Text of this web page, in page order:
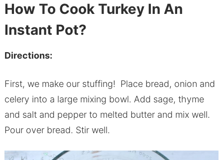
How To Cook Turkey In An
Instant Pot?
Directions:
First, we make our stuffing! Place bread, onion and
celery into a large mixing bowl. Add sage, thyme
and salt and pepper to melted butter and mix well.
Pour over bread. Stir well.